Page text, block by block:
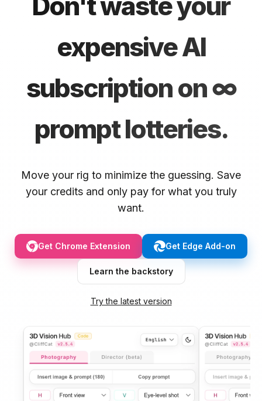
expensive AI
subscription on ∞
prompt lotteries.
Move your rig to minimize the guessing. Save
your credits and only pay for what you truly
want.
Get Chrome Extension Get Edge Add-on
Learn the backstory
Try the latest version